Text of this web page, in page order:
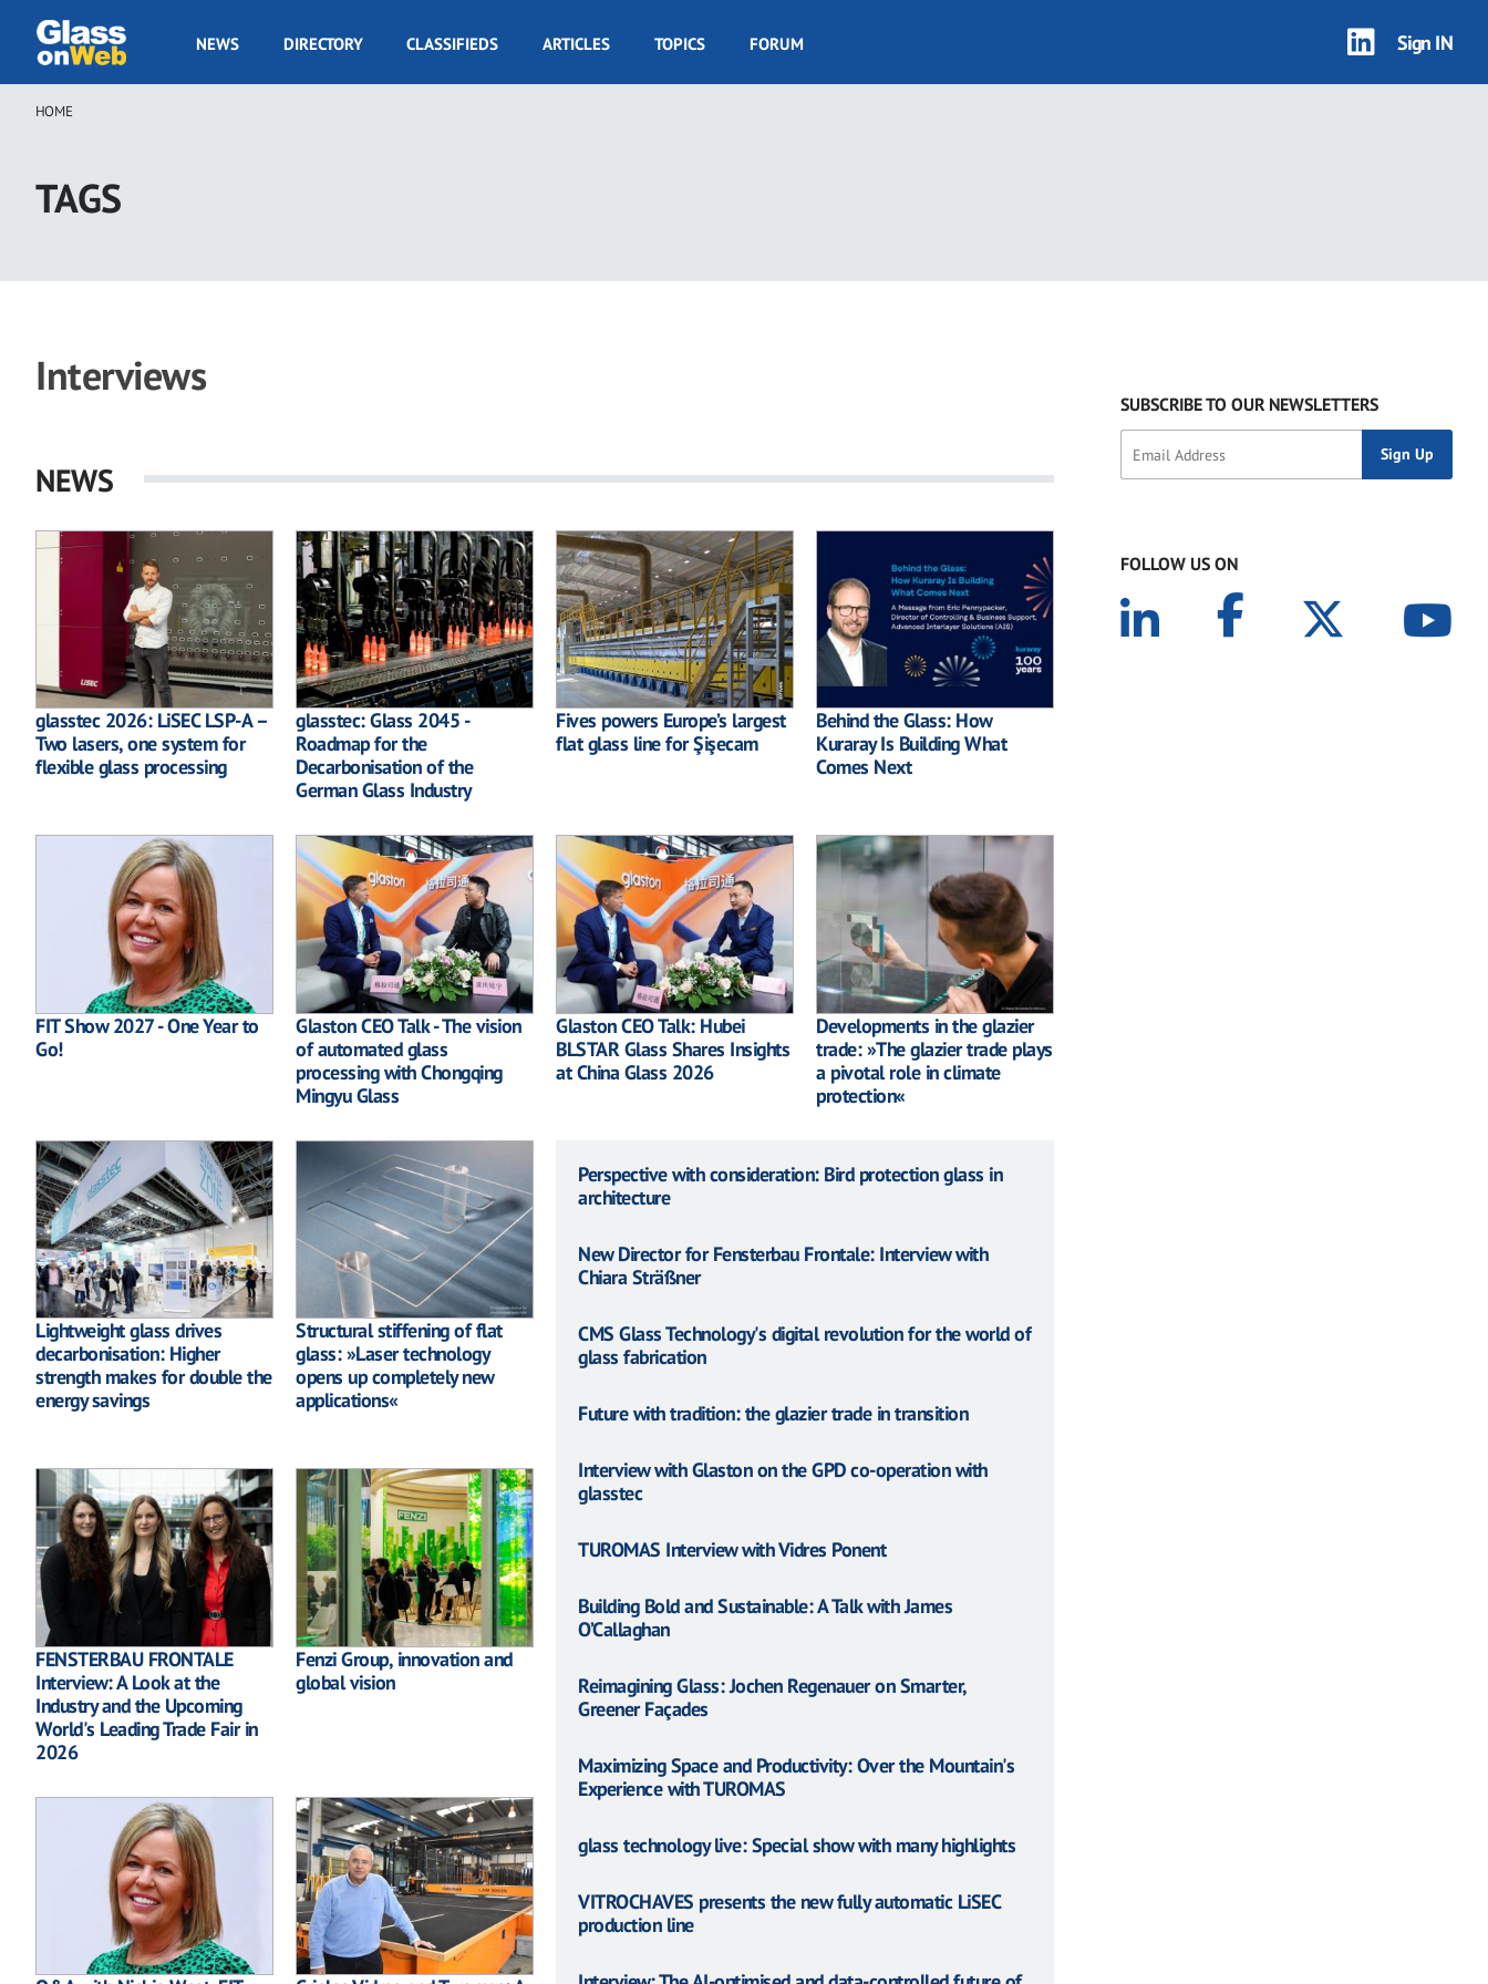
main
GOW
NEWS DIRECTORY CLASSIFIEDS ARTICLES TOPICS FORUM Sign IN
Breadcrumb
HOME
TAGS
Interviews
NEWS
glasstec 2026: LiSEC LSP-A –
Two lasers, one system for
flexible glass processing
glasstec: Glass 2045 -
Roadmap for the
Decarbonisation of the
German Glass Industry
Fives powers Europe’s largest
flat glass line for Şişecam
Behind the Glass: How
Kuraray Is Building What
Comes Next
FIT Show 2027 - One Year to
Go!
Glaston CEO Talk - The vision
of automated glass
processing with Chongqing
Mingyu Glass
Glaston CEO Talk: Hubei
BLSTAR Glass Shares Insights
at China Glass 2026
Developments in the glazier
trade: »The glazier trade plays
a pivotal role in climate
protection«
Lightweight glass drives
decarbonisation: Higher
strength makes for double the
energy savings
Structural stiffening of flat
glass: »Laser technology
opens up completely new
applications«
FENSTERBAU FRONTALE
Interview: A Look at the
Industry and the Upcoming
World's Leading Trade Fair in
2026
Fenzi Group, innovation and
global vision
Perspective with consideration: Bird protection glass in
architecture
New Director for Fensterbau Frontale: Interview with
Chiara Sträßner
CMS Glass Technology's digital revolution for the world of
glass fabrication
Future with tradition: the glazier trade in transition
Interview with Glaston on the GPD co-operation with
glasstec
TUROMAS Interview with Vidres Ponent
Building Bold and Sustainable: A Talk with James
O’Callaghan
Reimagining Glass: Jochen Regenauer on Smarter,
Greener Façades
Maximizing Space and Productivity: Over the Mountain's
Experience with TUROMAS
glass technology live: Special show with many highlights
VITROCHAVES presents the new fully automatic LiSEC
production line
SUBSCRIBE TO OUR NEWSLETTERS
FOLLOW US ON